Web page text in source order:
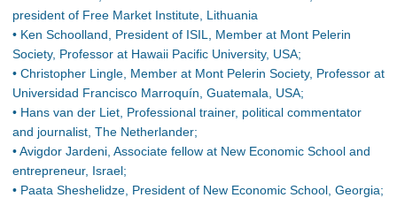
president of Free Market Institute, Lithuania
• Ken Schoolland, President of ISIL, Member at Mont Pelerin
Society, Professor at Hawaii Pacific University, USA;
• Christopher Lingle, Member at Mont Pelerin Society, Professor at
Universidad Francisco Marroquín, Guatemala, USA;
• Hans van der Liet, Professional trainer, political commentator
and journalist, The Netherlander;
• Avigdor Jardeni, Associate fellow at New Economic School and
entrepreneur, Israel;
• Paata Sheshelidze, President of New Economic School, Georgia;